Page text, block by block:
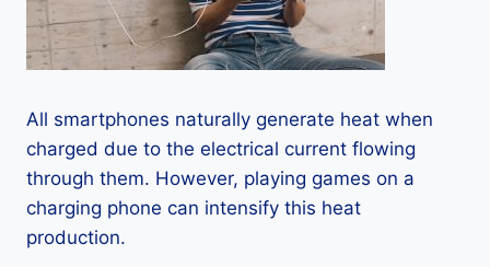
All smartphones naturally generate heat when
charged due to the electrical current flowing
through them. However, playing games on a
charging phone can intensify this heat
production.